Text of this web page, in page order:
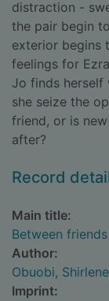
distraction -
the pair begin
exterior begins
feelings for
Jo finds herself
she seize the
friend, or is
after?
Record
Main title:
Between
Author:
Obuobi, Shirlene
Imprint: